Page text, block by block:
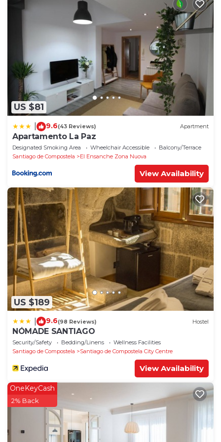
US $81
9.6(43 Reviews) Apartment
Apartamento La Paz
Designated Smoking Area Wheelchair Accessible
Balcony/Terrace
Santiago de Compostela
El Ensanche Zona Nuova
View Availability
US $189
9.6(98 Reviews) Hostel
NÓMADE SANTIAGO
Security/Safety Bedding/Linens
Wellness Facilities
Santiago de Compostela
Santiago de Compostela City Centre
View Availability
OneKeyCash
2% Back